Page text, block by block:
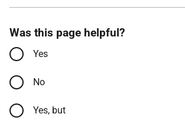
Was this page helpful?
Yes
No
Yes, but